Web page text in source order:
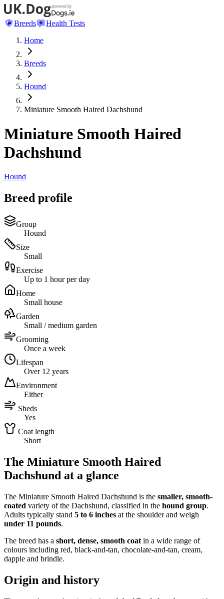
Breeds
Health Tests
Home
Breeds
Hound
Miniature Smooth Haired Dachshund
Miniature Smooth Haired
Dachshund
Hound
Breed profile
Group
Hound
Size
Small
Exercise
Up to 1 hour per day
Home
Small house
Garden
Small / medium garden
Grooming
Once a week
Lifespan
Over 12 years
Environment
Either
Sheds
Yes
Coat length
Short
The Miniature Smooth Haired
Dachshund at a glance
The Miniature Smooth Haired Dachshund is the smaller, smooth-
coated variety of the Dachshund, classified in the hound group.
Adults typically stand 5 to 6 inches at the shoulder and weigh
under 11 pounds.
The breed has a short, dense, smooth coat in a wide range of
colours including red, black-and-tan, chocolate-and-tan, cream,
dapple and brindle.
Origin and history